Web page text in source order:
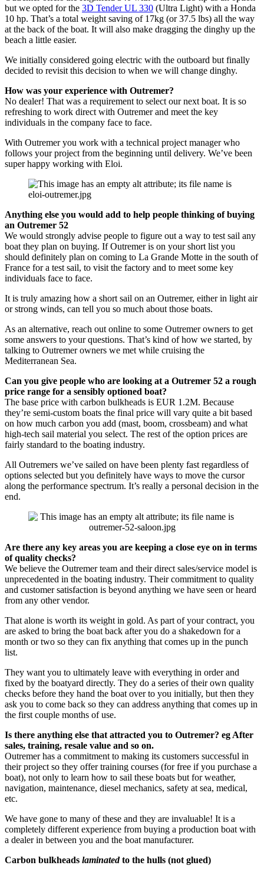
but we opted for the 3D Tender UL 330 (Ultra Light) with a Honda
10 hp. That’s a total weight saving of 17kg (or 37.5 lbs) all the way
at the back of the boat. It will also make dragging the dinghy up the
beach a little easier.
We initially considered going electric with the outboard but finally
decided to revisit this decision to when we will change dinghy.
How was your experience with Outremer?
No dealer! That was a requirement to select our next boat. It is so
refreshing to work direct with Outremer and meet the key
individuals in the company face to face.
With Outremer you work with a technical project manager who
follows your project from the beginning until delivery. We’ve been
super happy working with Eloi.
Anything else you would add to help people thinking of buying
an Outremer 52
We would strongly advise people to figure out a way to test sail any
boat they plan on buying. If Outremer is on your short list you
should definitely plan on coming to La Grande Motte in the south of
France for a test sail, to visit the factory and to meet some key
individuals face to face.
It is truly amazing how a short sail on an Outremer, either in light air
or strong winds, can tell you so much about those boats.
As an alternative, reach out online to some Outremer owners to get
some answers to your questions. That’s kind of how we started, by
talking to Outremer owners we met while cruising the
Mediterranean Sea.
Can you give people who are looking at a Outremer 52 a rough
price range for a sensibly optioned boat?
The base price with carbon bulkheads is EUR 1.2M. Because
they’re semi-custom boats the final price will vary quite a bit based
on how much carbon you add (mast, boom, crossbeam) and what
high-tech sail material you select. The rest of the option prices are
fairly standard to the boating industry.
All Outremers we’ve sailed on have been plenty fast regardless of
options selected but you definitely have ways to move the cursor
along the performance spectrum. It’s really a personal decision in the
end.
Are there any key areas you are keeping a close eye on in terms
of quality checks?
We believe the Outremer team and their direct sales/service model is
unprecedented in the boating industry. Their commitment to quality
and customer satisfaction is beyond anything we have seen or heard
from any other vendor.
That alone is worth its weight in gold. As part of your contract, you
are asked to bring the boat back after you do a shakedown for a
month or two so they can fix anything that comes up in the punch
list.
They want you to ultimately leave with everything in order and
fixed by the boatyard directly. They do a series of their own quality
checks before they hand the boat over to you initially, but then they
ask you to come back so they can address anything that comes up in
the first couple months of use.
Is there anything else that attracted you to Outremer? eg After
sales, training, resale value and so on.
Outremer has a commitment to making its customers successful in
their project so they offer training courses (for free if you purchase a
boat), not only to learn how to sail these boats but for weather,
navigation, maintenance, diesel mechanics, safety at sea, medical,
etc.
We have gone to many of these and they are invaluable! It is a
completely different experience from buying a production boat with
a dealer in between you and the boat manufacturer.
Carbon bulkheads laminatedto the hulls (not glued)